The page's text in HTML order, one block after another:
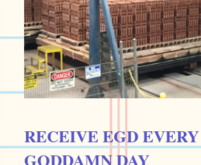
RECEIVE EGD EVERY
GODDAMN DAY